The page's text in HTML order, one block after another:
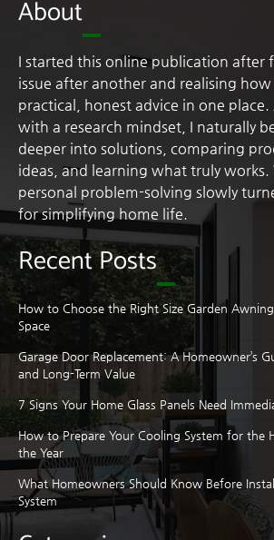
About
I started this online publication after
issue after another and realising
practical, honest advice in one place.
with a research mindset, I naturally
deeper into solutions, comparing
ideas, and learning what truly works.
personal problem-solving slowly
for simplifying home life.
Recent Posts
How to Choose the Right Size Garden
Space
Garage Door Replacement: A Homeowner’s
and Long-Term Value
7 Signs Your Home Glass Panels Need
How to Prepare Your Cooling System for the
the Year
What Homeowners Should Know Before
System